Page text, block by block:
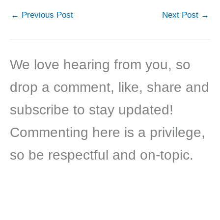
← Previous Post Next Post →
We love hearing from you, so
drop a comment, like, share and
subscribe to stay updated!
Commenting here is a privilege,
so be respectful and on-topic.